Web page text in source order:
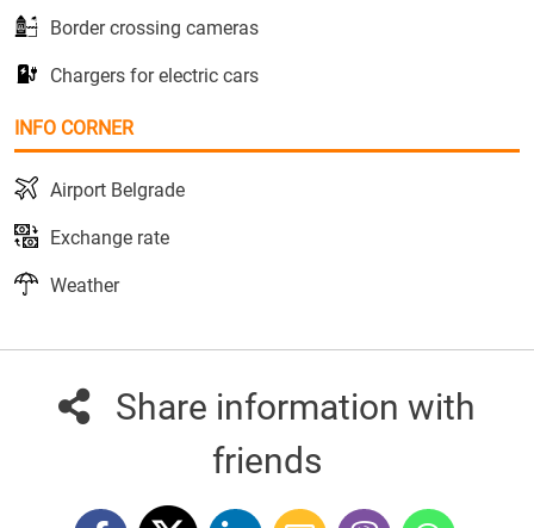
Border crossing cameras
Chargers for electric cars
INFO CORNER
Airport Belgrade
Exchange rate
Weather
Share information with
friends